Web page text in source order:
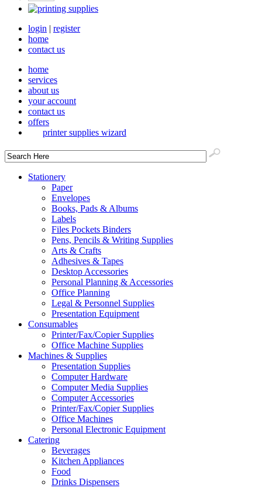
login | register
home
contact us
home
services
about us
your account
contact us
offers
printer supplies wizard
Stationery
Paper
Envelopes
Books, Pads & Albums
Labels
Files Pockets Binders
Pens, Pencils & Writing Supplies
Arts & Crafts
Adhesives & Tapes
Desktop Accessories
Personal Planning & Accessories
Office Planning
Legal & Personnel Supplies
Presentation Equipment
Consumables
Printer/Fax/Copier Supplies
Office Machine Supplies
Machines & Supplies
Presentation Supplies
Computer Hardware
Computer Media Supplies
Computer Accessories
Printer/Fax/Copier Supplies
Office Machines
Personal Electronic Equipment
Catering
Beverages
Kitchen Appliances
Food
Drinks Dispensers